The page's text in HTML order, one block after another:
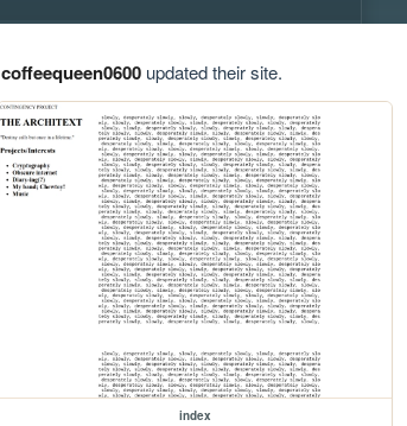
coffeequeen0600updated their site.
index